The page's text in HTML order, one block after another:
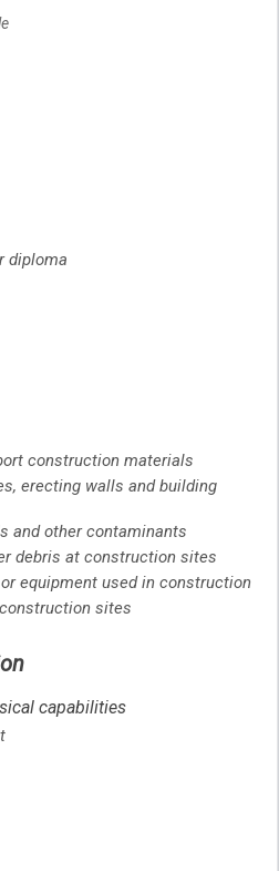
diploma
construction materials
erecting walls and building
and other contaminants
debris at construction sites
equipment used in construction
sites
capabilities